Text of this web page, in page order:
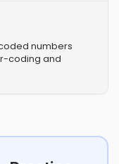
numbers
coding and